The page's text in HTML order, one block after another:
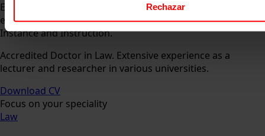
Rechazar
Expert in procedural law, evidence in civil proceedings,
evidence in criminal proceedings. Substitute Judge of First
Instance and Instruction.
Accredited Doctor in Law. Extensive experience as a
lecturer and researcher in various universities.
Download CV
Focus on your speciality
Law